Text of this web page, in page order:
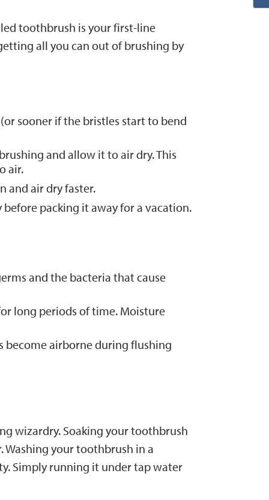
toothbrush is your first-line
all you can out of brushing by
sooner if the bristles start to bend
and allow it to air dry. This
air.
and air dry faster.
packing it away for a vacation.
and the bacteria that cause
long periods of time. Moisture
become airborne during flushing
wizardry. Soaking your toothbrush
Washing your toothbrush in a
Simply running it under tap water